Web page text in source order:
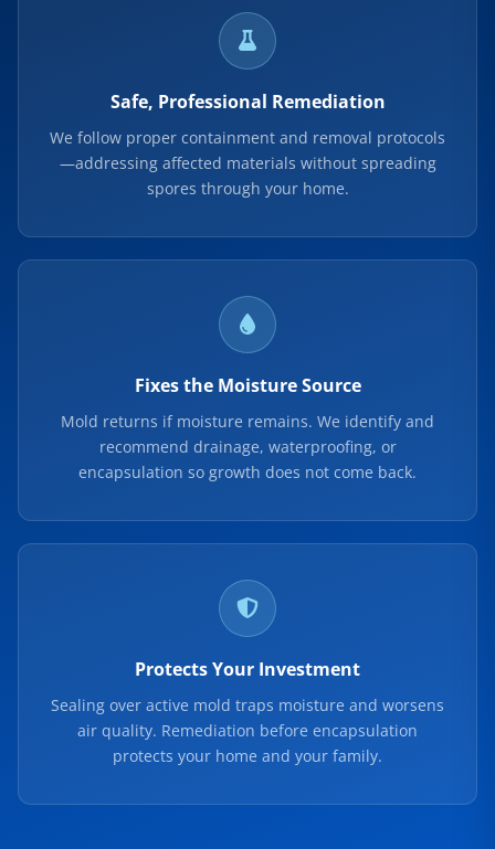
Safe, Professional Remediation
We follow proper containment and removal protocols
—addressing affected materials without spreading
spores through your home.
Fixes the Moisture Source
Mold returns if moisture remains. We identify and
recommend drainage, waterproofing, or
encapsulation so growth does not come back.
Protects Your Investment
Sealing over active mold traps moisture and worsens
air quality. Remediation before encapsulation
protects your home and your family.